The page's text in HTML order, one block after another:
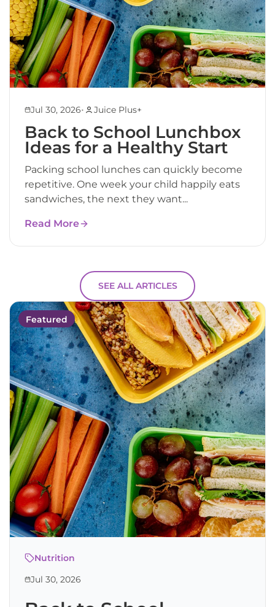
Jul 30, 2026• Juice Plus+
Back to School Lunchbox
Ideas for a Healthy Start
Packing school lunches can quickly become
repetitive. One week your child happily eats
sandwiches, the next they want...
Read More
SEE ALL ARTICLES
Featured
Nutrition
Jul 30, 2026